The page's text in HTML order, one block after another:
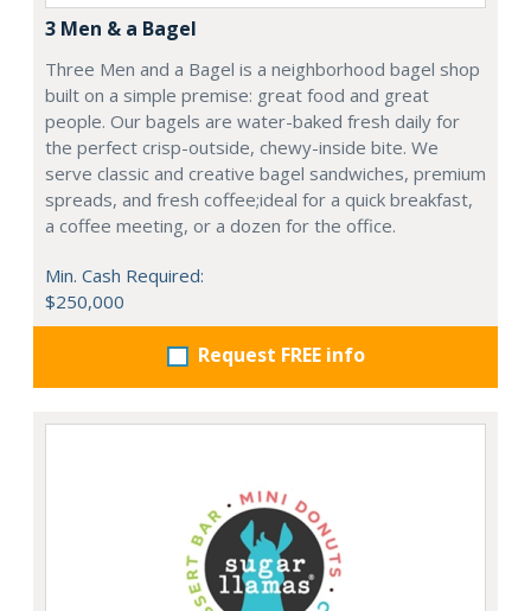
3 Men & a Bagel
Three Men and a Bagel is a neighborhood bagel shop
built on a simple premise: great food and great
people. Our bagels are water-baked fresh daily for
the perfect crisp-outside, chewy-inside bite. We
serve classic and creative bagel sandwiches, premium
spreads, and fresh coffee;ideal for a quick breakfast,
a coffee meeting, or a dozen for the office.
Min. Cash Required:
$250,000
Request FREE info